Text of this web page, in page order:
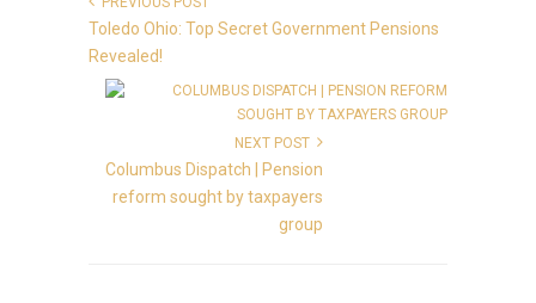
Toledo Ohio: Top Secret Government Pensions
Revealed!
NEXT POST
Columbus Dispatch | Pension
reform sought by taxpayers
group